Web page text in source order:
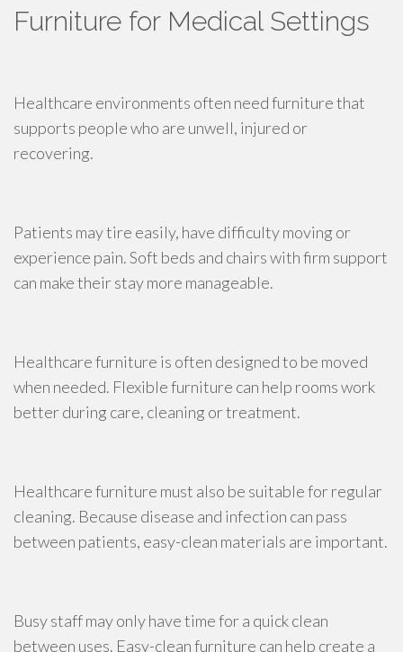
Furniture for Medical Settings
Healthcare environments often need furniture that
supports people who are unwell, injured or
recovering.
Patients may tire easily, have difficulty moving or
experience pain. Soft beds and chairs with firm support
can make their stay more manageable.
Healthcare furniture is often designed to be moved
when needed. Flexible furniture can help rooms work
better during care, cleaning or treatment.
Healthcare furniture must also be suitable for regular
cleaning. Because disease and infection can pass
between patients, easy-clean materials are important.
Busy staff may only have time for a quick clean
between uses. Easy-clean furniture can help create a